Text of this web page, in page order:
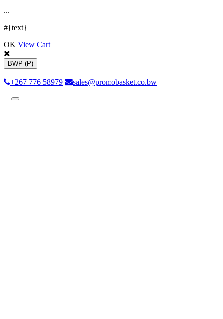
...
#{text}
OK View Cart
BWP (P)
+267 776 58979 sales@promobasket.co.bw
Toggle